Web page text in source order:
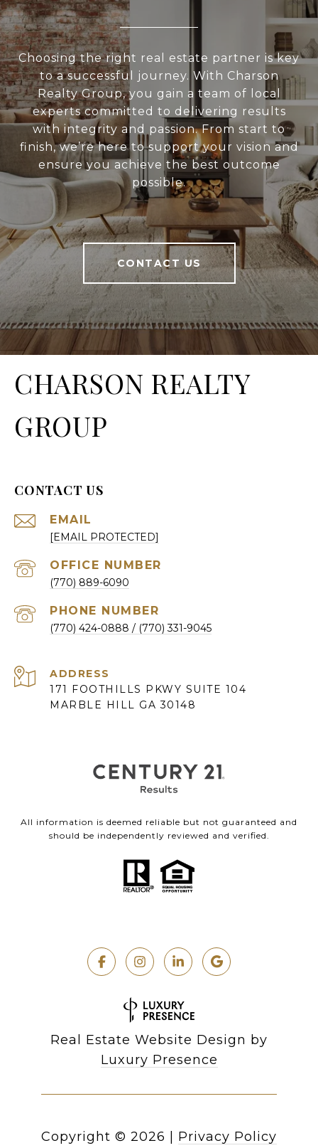
Choosing the right real estate partner is key
to a successful journey. With Charson
Realty Group, you gain a team of local
experts committed to delivering results
with integrity and passion. From start to
finish, we’re here to support your vision and
ensure you achieve the best outcome
possible.
CONTACT US
CHARSON REALTY
GROUP
CONTACT US
EMAIL
[EMAIL PROTECTED]
(770) 889-6090
PHONE NUMBER
(770) 424-0888
ADDRESS
171 FOOTHILLS PKWY SUITE 104
MARBLE HILL GA 30148
All information is deemed reliable but not guaranteed and
should be independently reviewed and verified.
Real Estate Website Design by
Luxury Presence
Copyright © 2026 Privacy Policy